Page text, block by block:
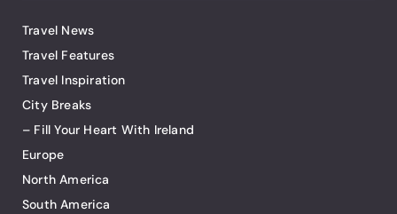
Travel News
Travel Features
Travel Inspiration
City Breaks
– Fill Your Heart With Ireland
Europe
North America
South America